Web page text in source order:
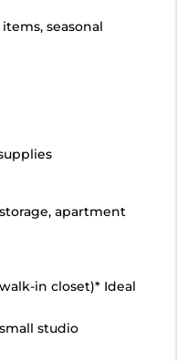
seasonal
apartment
in closet)* Ideal
studio